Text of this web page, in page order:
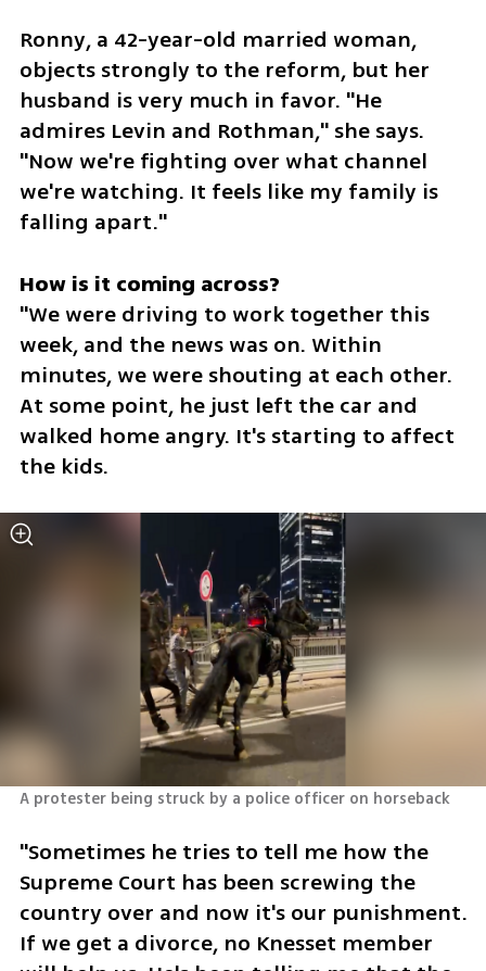
Ronny, a 42-year-old married woman,
objects strongly to the reform, but her
husband is very much in favor. "He
admires Levin and Rothman," she says.
"Now we're fighting over what channel
we're watching. It feels like my family is
falling apart."
"We were driving to work together this
week, and the news was on. Within
minutes, we were shouting at each other.
At some point, he just left the car and
walked home angry. It's starting to affect
the kids.
A protester being struck by a police officer on horseback
"Sometimes he tries to tell me how the
Supreme Court has been screwing the
country over and now it's our punishment.
If we get a divorce, no Knesset member